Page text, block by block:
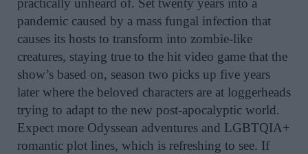
practically unheard of. Set twenty years into a
pandemic caused by a mass fungal infection that
causes its hosts to transform into zombie-like
creatures, staying true to the hit video game that the
show’s based on, season two picks up five years
later where the beloved characters are at loggerheads
trying to adapt to the new post-apocalyptic world.
Expect more Odyssean adventures and LGBTQIA+
romantic plot lines, which is refreshing to see. If